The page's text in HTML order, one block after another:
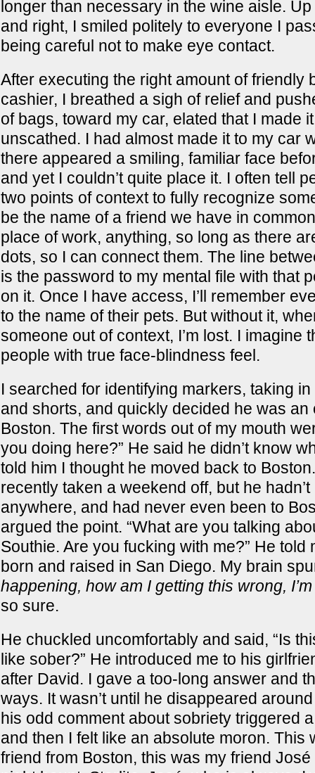
longer than necessary in the wine aisle.
and right, I smiled politely to everyone I
being careful not to make eye contact.
After executing the right amount of friendly
cashier, I breathed a sigh of relief and
of bags, toward my car, elated that I made
unscathed. I had almost made it to my car
there appeared a smiling, familiar face
and yet I couldn’t quite place it. I often tell
two points of context to fully recognize
be the name of a friend we have in
place of work, anything, so long as there
dots, so I can connect them. The line
is the password to my mental file with that
on it. Once I have access, I’ll remember
to the name of their pets. But without it,
someone out of context, I’m lost. I imagine
people with true face-blindness feel.
I searched for identifying markers, taking
and shorts, and quickly decided he was an
Boston. The first words out of my mouth
you doing here?” He said he didn’t know
told him I thought he moved back to
recently taken a weekend off, but he
anywhere, and had never even been to
argued the point. “What are you talking
Southie. Are you fucking with me?” He told
born and raised in San Diego. My brain
happening, how am I getting this wrong,
so sure.
He chuckled uncomfortably and said, “Is
like sober?” He introduced me to his
after David. I gave a too-long answer and
ways. It wasn’t until he disappeared
his odd comment about sobriety triggered
and then I felt like an absolute moron. This
friend from Boston, this was my friend